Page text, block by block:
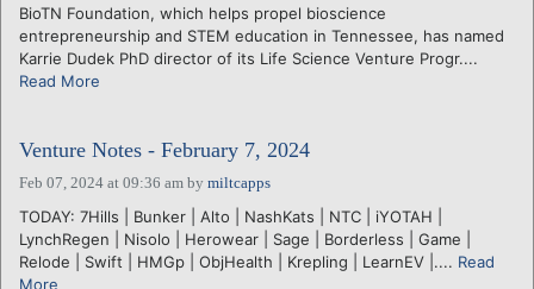
LOGIN
BioTN Foundation, which helps propel bioscience
entrepreneurship and STEM education in Tennessee, has named
Karrie Dudek PhD director of its Life Science Venture Progr....
Read More
Venture Notes - February 7, 2024
Feb 07, 2024 at 09:36 am by miltcapps
TODAY: 7Hills | Bunker | Alto | NashKats | NTC | iYOTAH |
LynchRegen | Nisolo | Herowear | Sage | Borderless | Game |
Relode | Swift | HMGp | ObjHealth | Krepling | LearnEV |.... Read
More